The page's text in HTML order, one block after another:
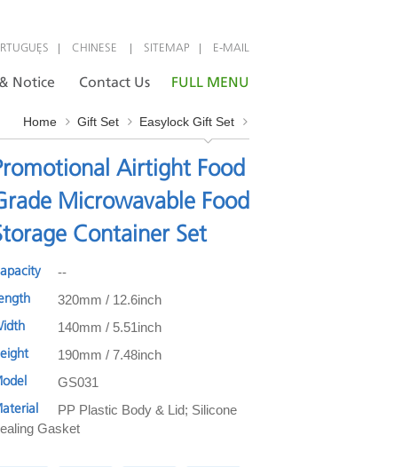
CHINESE SITEMAP E-MAIL
FULL MENU
Notice Contact Us
Home Gift Set Easylock Gift Set
Airtight Food
Microwavable Food
Container Set
--
320mm / 12.6inch
140mm / 5.51inch
190mm / 7.48inch
GS031
PP Plastic Body & Lid; Silicone
Gasket